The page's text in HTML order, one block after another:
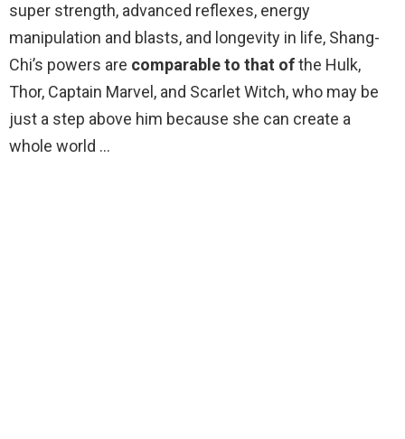
super strength, advanced reflexes, energy
manipulation and blasts, and longevity in life, Shang-
Chi’s powers are comparable to that ofthe Hulk,
Thor, Captain Marvel, and Scarlet Witch, who may be
just a step above him because she can create a
whole world …